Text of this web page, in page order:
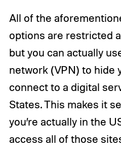
All of the
options are restricted
but you can actually
network (VPN) to hide
connect to a digital
States. This makes it
you’re actually in the
access all of those